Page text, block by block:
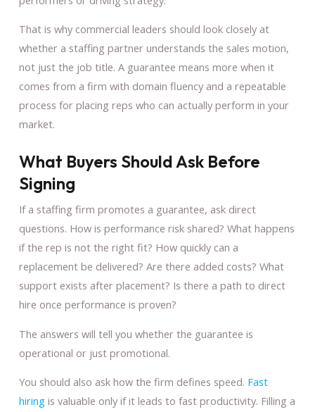
That is why commercial leaders should look closely at
whether a staffing partner understands the sales motion,
not just the job title. A guarantee means more when it
comes from a firm with domain fluency and a repeatable
process for placing reps who can actually perform in your
market.
What Buyers Should Ask Before
Signing
If a staffing firm promotes a guarantee, ask direct
questions. How is performance risk shared? What happens
if the rep is not the right fit? How quickly can a
replacement be delivered? Are there added costs? What
support exists after placement? Is there a path to direct
hire once performance is proven?
The answers will tell you whether the guarantee is
operational or just promotional.
You should also ask how the firm defines speed. Fast
hiringis valuable only if it leads to fast productivity. Filling a